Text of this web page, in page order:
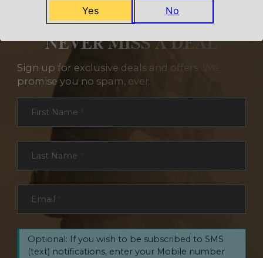
NEVER MISS A DEAL
Sign up for exclusive deals and offers. We
promise you no spam, ever.
Section
First Name
Last Name
Email
Optional: If you wish to be subscribed to SMS
(text) notifications, enter your Mobile number
Yes No